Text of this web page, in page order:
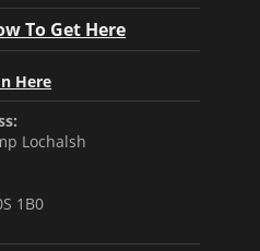
To Get Here
Here
Lochalsh
1B0